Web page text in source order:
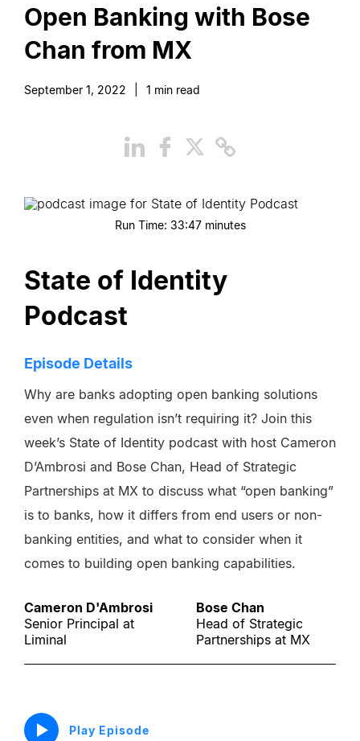
Open Banking with Bose
Chan from MX
September 1, 2022 1 min read
Run Time: 33:47minutes
State of Identity
Podcast
Episode Details
Why are banks adopting open banking solutions
even when regulation isn’t requiring it? Join this
week’s State of Identity podcast with host Cameron
D’Ambrosi and Bose Chan, Head of Strategic
Partnerships at MX to discuss what “open banking”
is to banks, how it differs from end users or non-
banking entities, and what to consider when it
comes to building open banking capabilities.
Cameron D'Ambrosi
Senior Principal at
Liminal
Bose Chan
Head of Strategic
Partnerships at MX
Play Episode